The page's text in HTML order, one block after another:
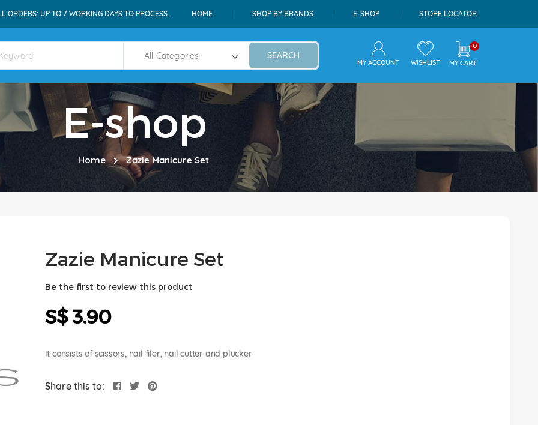
ORDERS: UP TO 7 WORKING DAYS TO PROCESS. HOME SHOP BY BRANDS E-SHOP STORE LOCATOR
SEARCH
MY ACCOUNT WISHLIST
0
MY CART
E-shop
Home Zazie Manicure Set
Zazie Manicure Set
Be the first to review this product
S$ 3.90
It consists of scissors, nail filer, nail cutter and plucker
Share this to: